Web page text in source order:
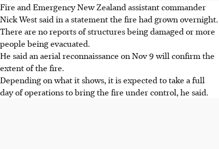
Fire and Emergency New Zealand assistant commander
Nick West said in a statement the fire had grown overnight.
There are no reports of structures being damaged or more
people being evacuated.
He said an aerial reconnaissance on Nov 9 will confirm the
extent of the fire.
Depending on what it shows, it is expected to take a full
day of operations to bring the fire under control, he said.